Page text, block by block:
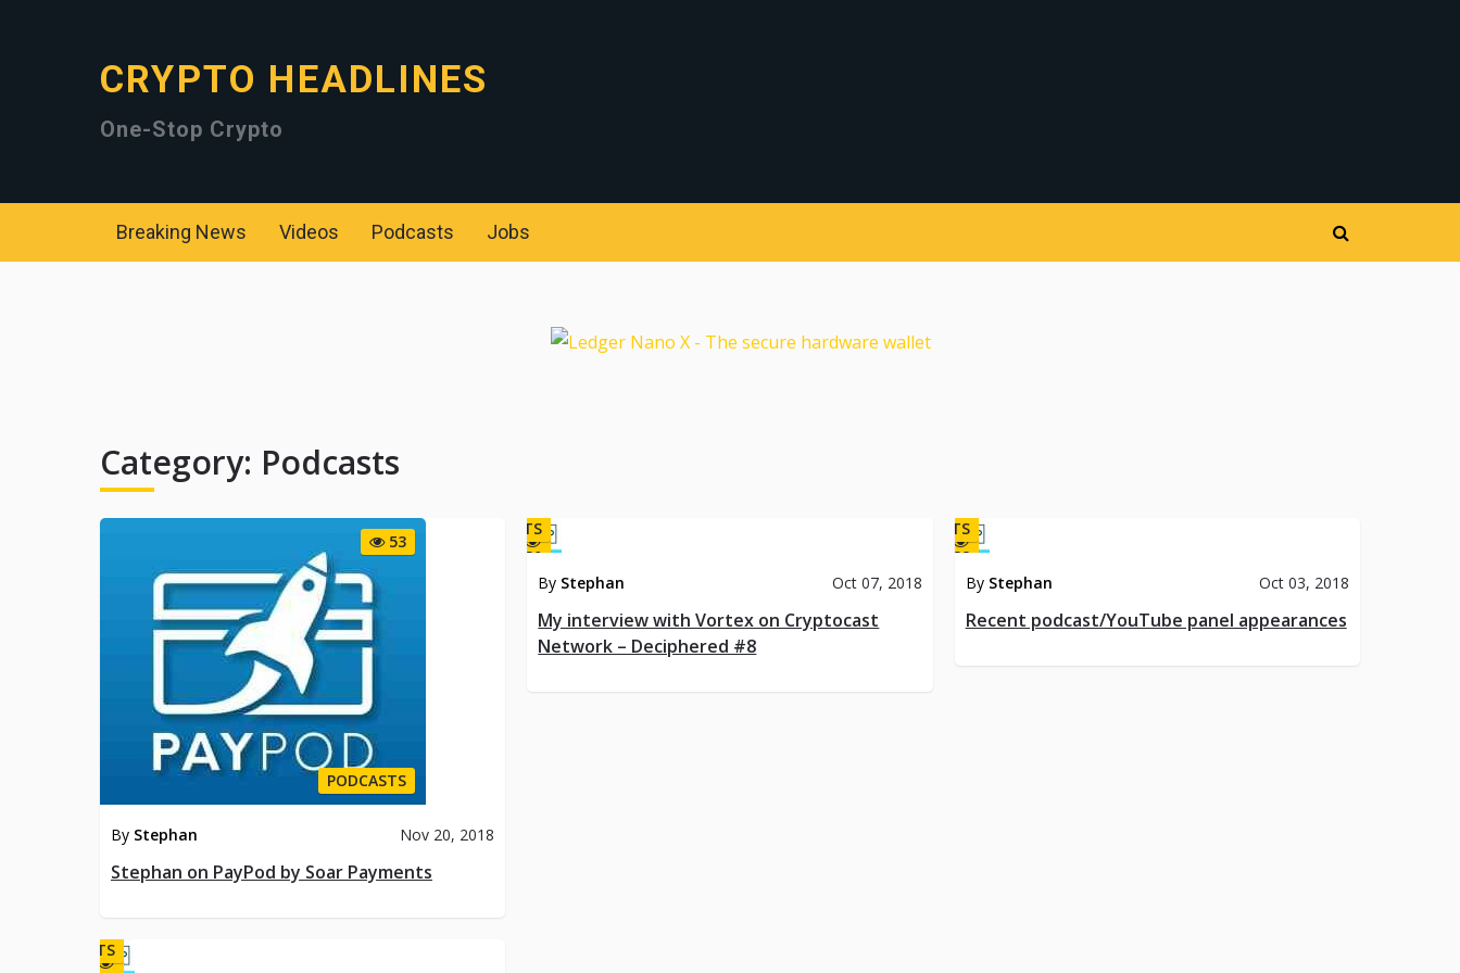
CRYPTO HEADLINES
One-Stop Crypto
Breaking News Videos Podcasts Jobs
Category: Podcasts
53
PODCASTS
By Stephan Nov 20, 2018
Stephan on PayPod by Soar Payments
30
PODCASTS
By Stephan Oct 07, 2018
My interview with Vortex on Cryptocast
Network – Deciphered #8
28
PODCASTS
By Stephan Oct 03, 2018
Recent podcast/YouTube panel appearances
PODCASTS